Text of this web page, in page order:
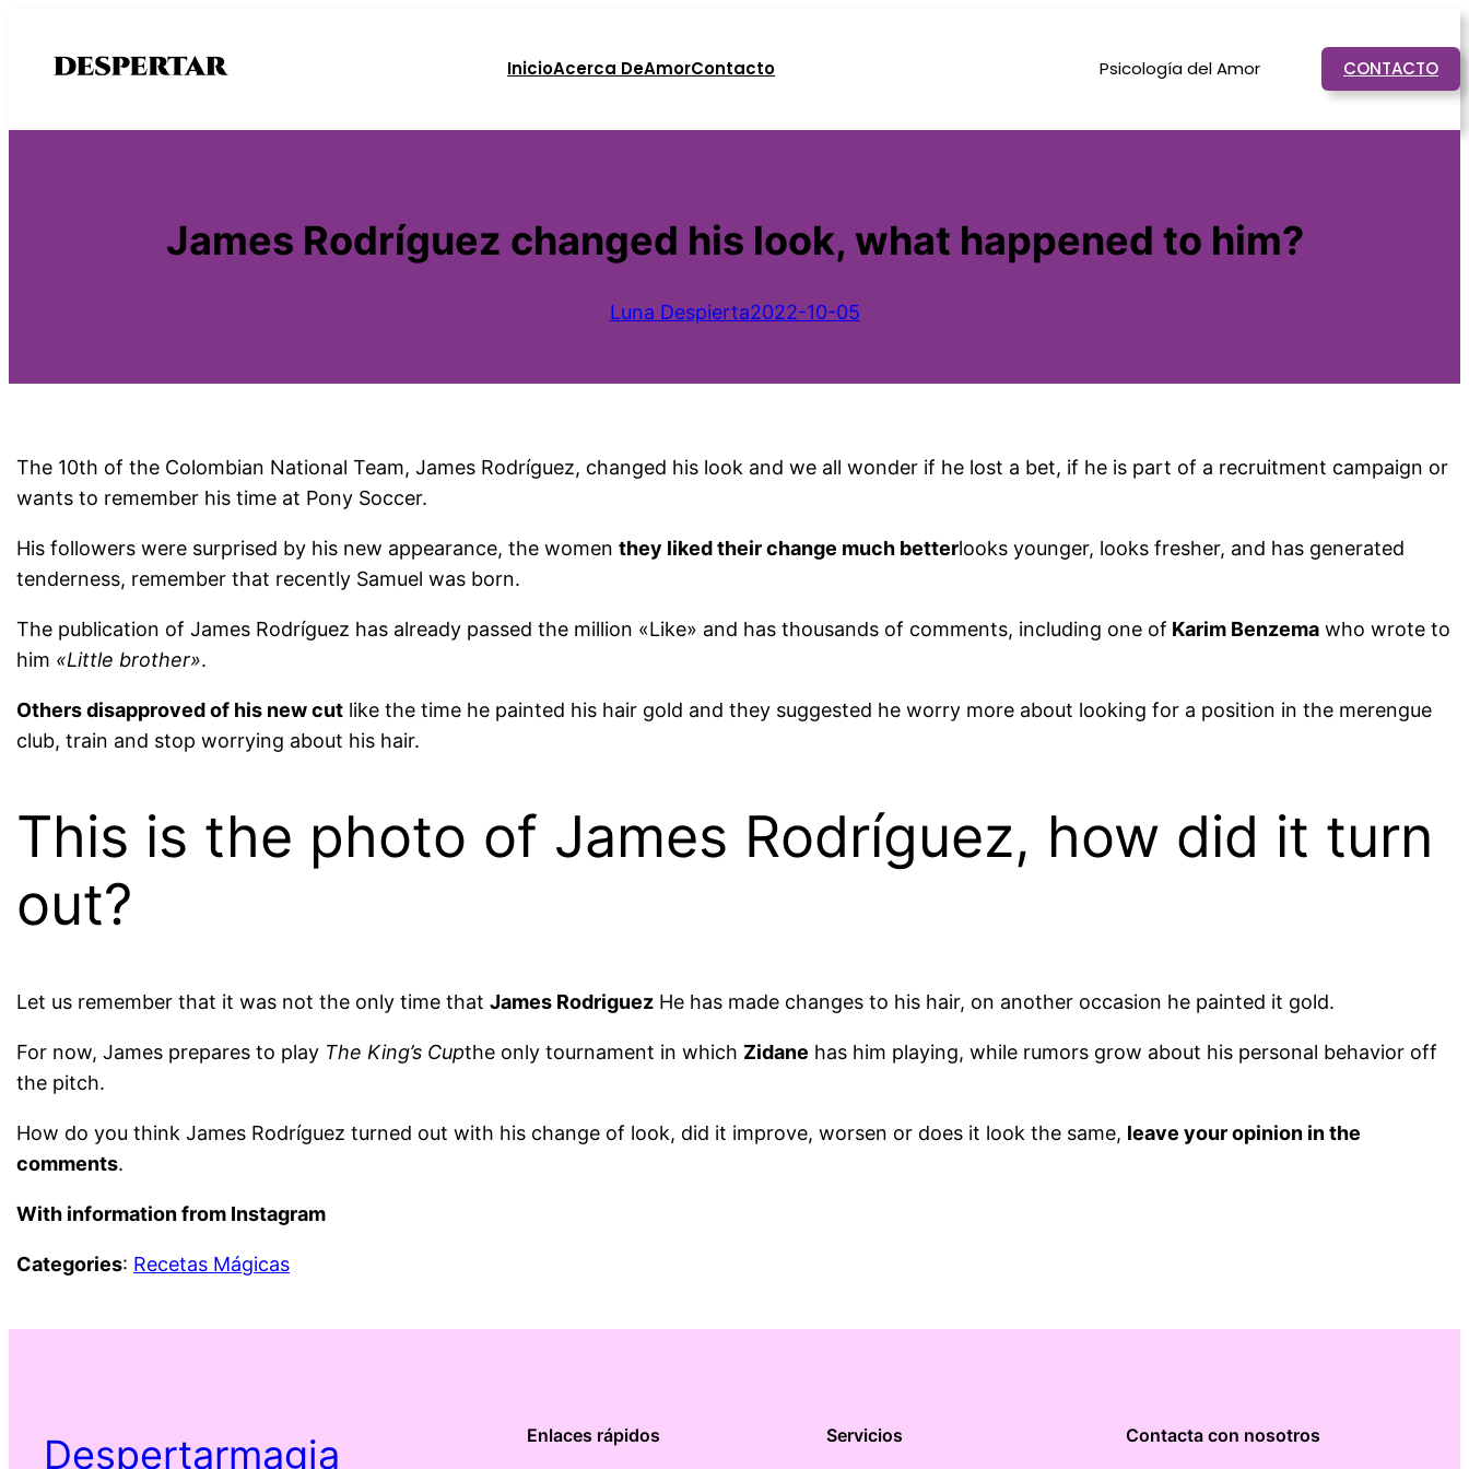
InicioAcerca DeAmorContacto Psicología del Amor CONTACTO
James Rodríguez changed his look, what happened to him?
Luna Despierta2022-10-05
The 10th of the Colombian National Team, James Rodríguez, changed his look and we all wonder if he lost a bet, if he is part of a recruitment campaign or
wants to remember his time at Pony Soccer.
His followers were surprised by his new appearance, the womenthey liked their change much betterlooks younger, looks fresher, and has generated
tenderness, remember that recently Samuel was born.
The publication of James Rodríguez has already passed the million «Like» and has thousands of comments, including one of Karim Benzema who wrote to
him «Little brother».
Others disapproved of his new cut like the time he painted his hair gold and they suggested he worry more about looking for a position in the merengue
club, train and stop worrying about his hair.
This is the photo of James Rodríguez, how did it turn
out?
Let us remember that it was not the only time thatJames Rodriguez He has made changes to his hair, on another occasion he painted it gold.
For now, James prepares to play The King’s Cupthe only tournament in which Zidane has him playing, while rumors grow about his personal behavior off
the pitch.
How do you think James Rodríguez turned out with his change of look, did it improve, worsen or does it look the same, leave your opinion in the
comments.
With information from Instagram
Categories: Recetas Mágicas
Despertarmagia Enlaces rápidos Servicios Contacta con nosotros